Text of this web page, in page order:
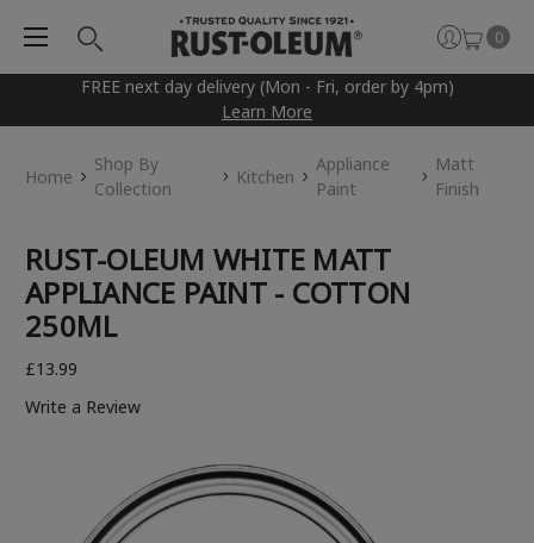
FREE next day delivery (Mon - Fri, order by 4pm)
Learn More
0
Home
Shop By
Collection
Kitchen
Appliance
Paint
Matt
Finish
RUST-OLEUM WHITE MATT
APPLIANCE PAINT - COTTON
250ML
£13.99
Write a Review